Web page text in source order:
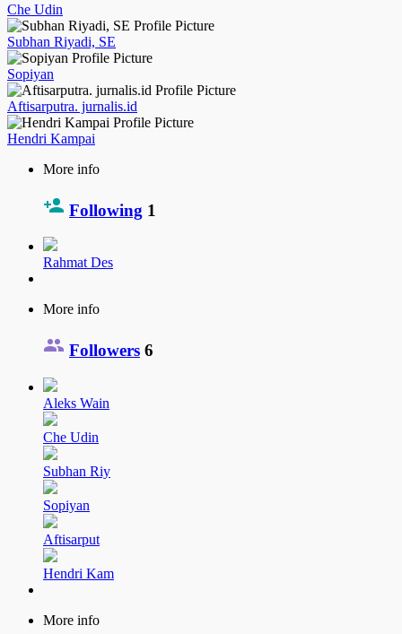
Che Udin
Subhan Riyadi, SE
Sopiyan
Aftisarputra. jurnalis.id
Hendri Kampai
More info
Following 1
Rahmat Des
More info
Followers 6
Aleks Wain
Che Udin
Subhan Riy
Sopiyan
Aftisarput
Hendri Kam
More info